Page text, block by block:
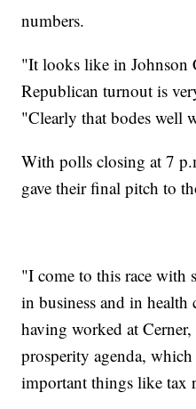
numbers.
"It looks like in Johnson
Republican turnout is
"Clearly that bodes well
With polls closing at 7
gave their final pitch to
"I come to this race with
in business and in
having worked at Cerner,
prosperity agenda, which
important things like tax